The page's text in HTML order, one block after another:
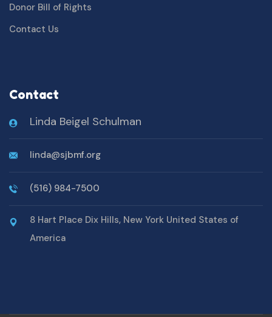
Donor Bill of Rights
Contact Us
Contact
Linda Beigel Schulman
linda@sjbmf.org
(516) 984-7500
8 Hart Place Dix Hills, New York United States of
America